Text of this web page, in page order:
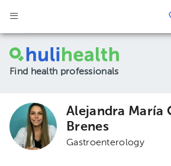
Find health professionals
Alejandra María
Brenes
Gastroenterology